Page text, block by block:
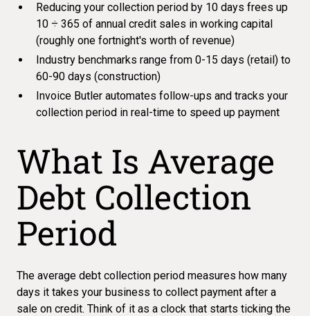
Reducing your collection period by 10 days frees up
10 ÷ 365 of annual credit sales in working capital
(roughly one fortnight's worth of revenue)
Industry benchmarks range from 0-15 days (retail) to
60-90 days (construction)
Invoice Butler automates follow-ups and tracks your
collection period in real-time to speed up payment
What Is Average
Debt Collection
Period
The average debt collection period measures how many
days it takes your business to collect payment after a
sale on credit. Think of it as a clock that starts ticking the